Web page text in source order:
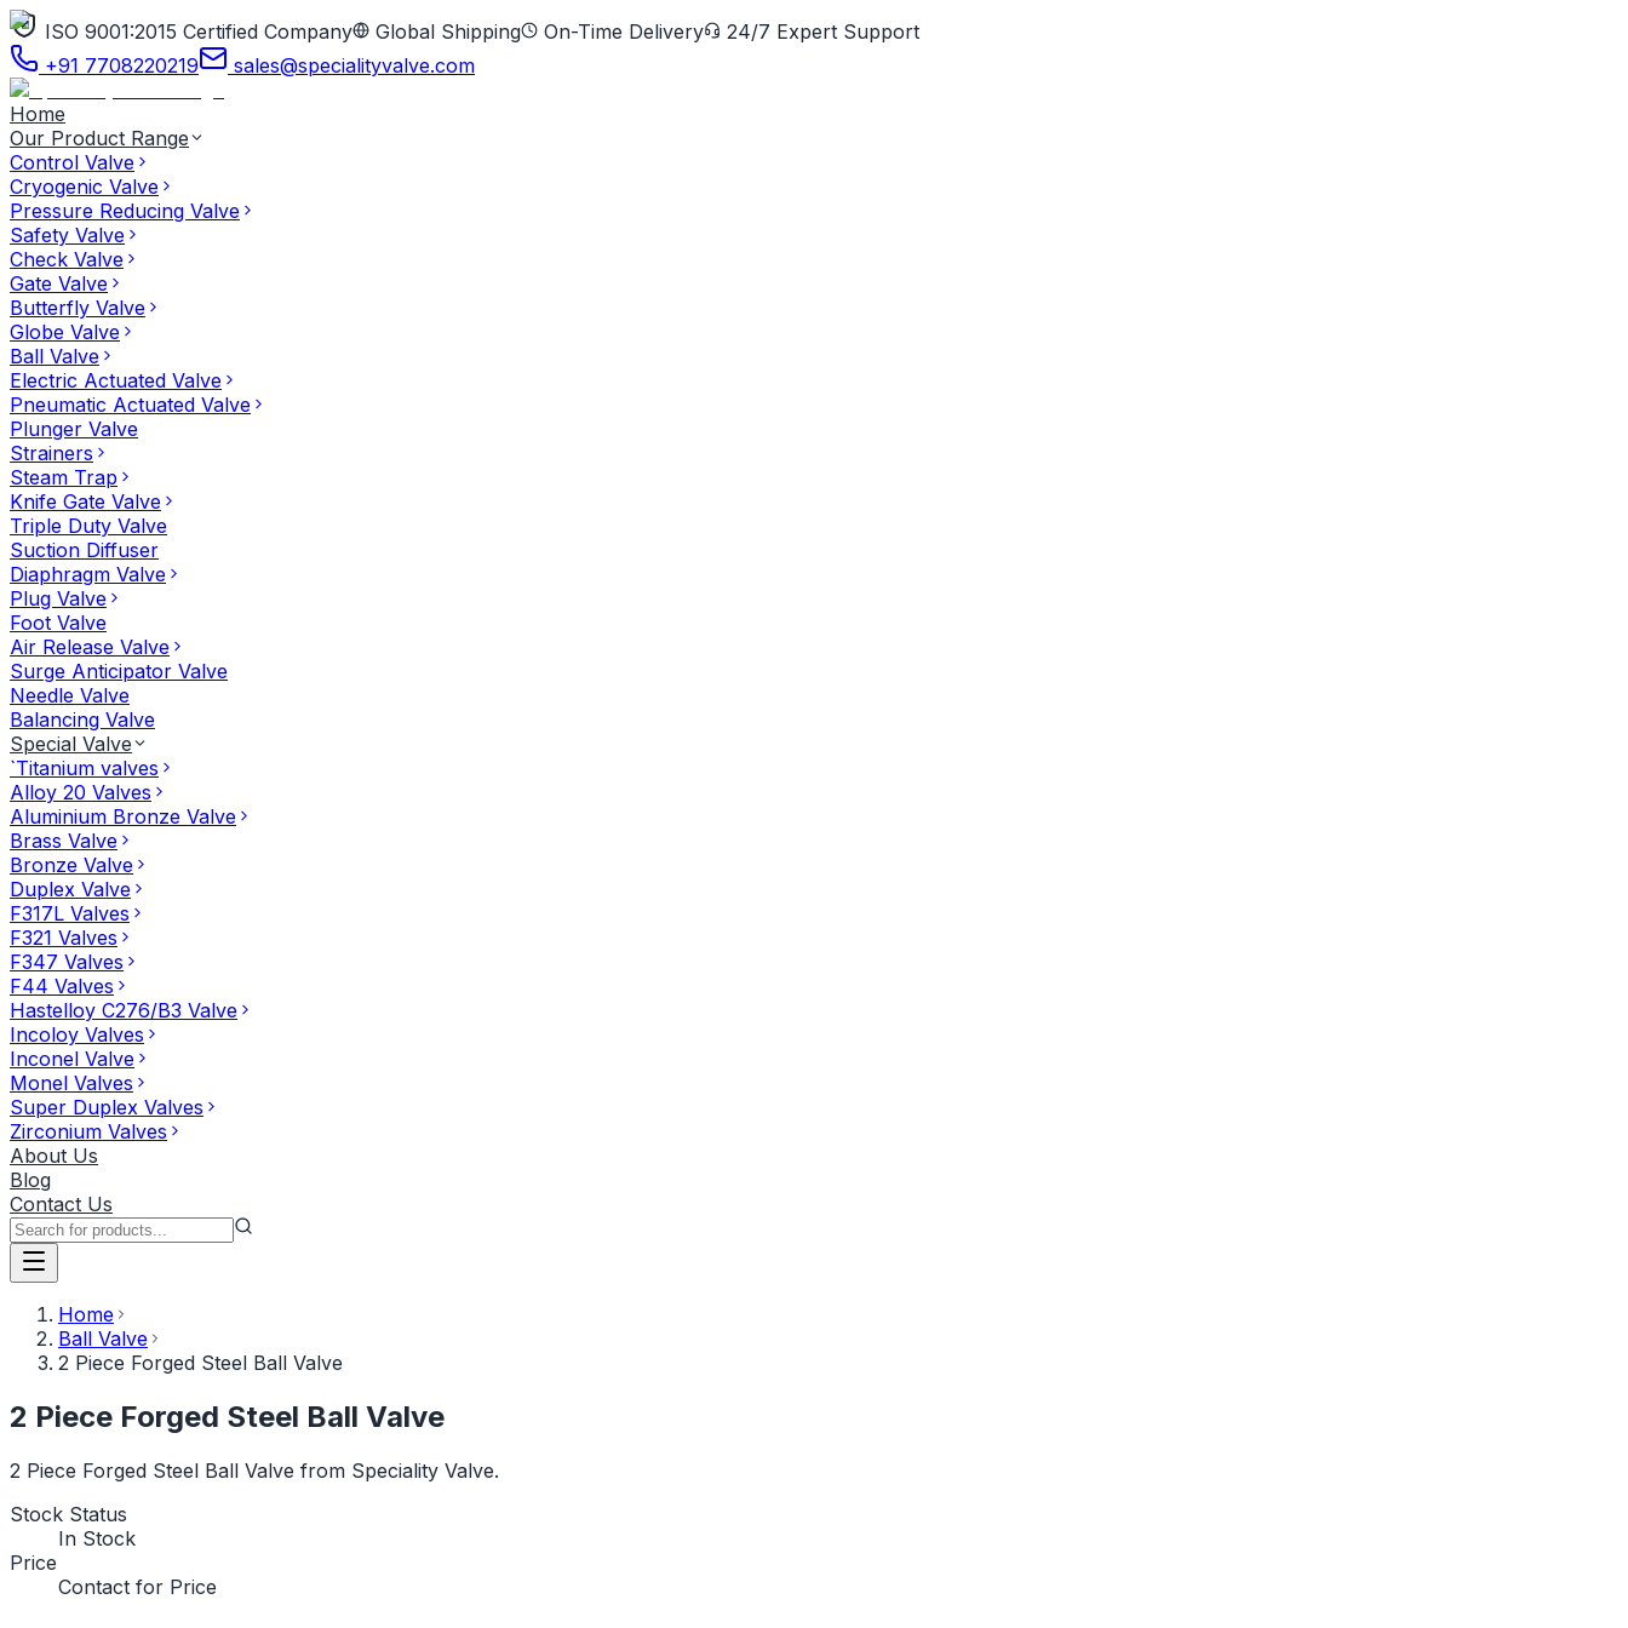
ISO 9001:2015 Certified Company Global Shipping On-Time Delivery
24/7 Expert Support
+91 7708220219
sales@specialityvalve.com
Home
Our Product Range
Control Valve
Cryogenic Valve
Pressure Reducing Valve
Safety Valve
Check Valve
Gate Valve
Butterfly Valve
Globe Valve
Ball Valve
Electric Actuated Valve
Pneumatic Actuated Valve
Plunger Valve
Strainers
Steam Trap
Knife Gate Valve
Triple Duty Valve
Suction Diffuser
Diaphragm Valve
Plug Valve
Foot Valve
Air Release Valve
Surge Anticipator Valve
Needle Valve
Balancing Valve
Special Valve
`Titanium valves
Alloy 20 Valves
Aluminium Bronze Valve
Brass Valve
Bronze Valve
Duplex Valve
F317L Valves
F321 Valves
F347 Valves
F44 Valves
Hastelloy C276/B3 Valve
Incoloy Valves
Inconel Valve
Monel Valves
Super Duplex Valves
Zirconium Valves
About Us
Blog
Contact Us
Home
Ball Valve
2 Piece Forged Steel Ball Valve
2 Piece Forged Steel Ball Valve
2 Piece Forged Steel Ball Valve from Speciality Valve.
Stock Status
In Stock
Price
Contact for Price